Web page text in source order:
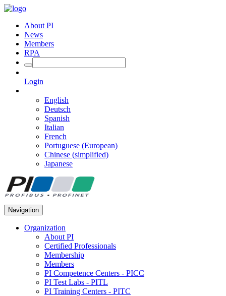
About PI
News
Members
RPA
Login
English
Deutsch
Spanish
Italian
French
Portuguese (European)
Chinese (simplified)
Japanese
Navigation
Organization
About PI
Certified Professionals
Membership
Members
PI Competence Centers - PICC
PI Test Labs - PITL
PI Training Centers - PITC